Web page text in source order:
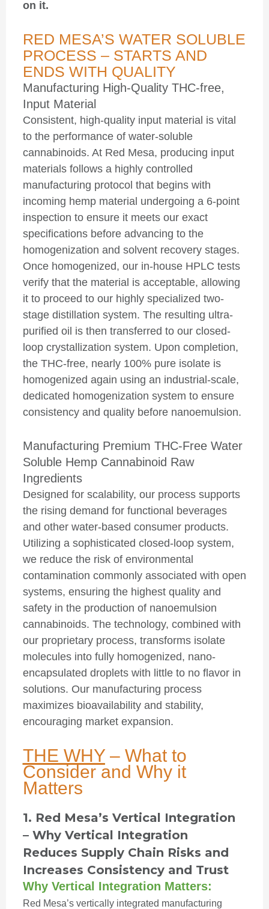
on it.
RED MESA’S WATER SOLUBLE
PROCESS – STARTS AND
ENDS WITH QUALITY
Manufacturing High-Quality THC-free,
Input Material
Consistent, high-quality input material is vital
to the performance of water-soluble
cannabinoids. At Red Mesa, producing input
materials follows a highly controlled
manufacturing protocol that begins with
incoming hemp material undergoing a 6-point
inspection to ensure it meets our exact
specifications before advancing to the
homogenization and solvent recovery stages.
Once homogenized, our in-house HPLC tests
verify that the material is acceptable, allowing
it to proceed to our highly specialized two-
stage distillation system. The resulting ultra-
purified oil is then transferred to our closed-
loop crystallization system. Upon completion,
the THC-free, nearly 100% pure isolate is
homogenized again using an industrial-scale,
dedicated homogenization system to ensure
consistency and quality before nanoemulsion.
Manufacturing Premium THC-Free Water
Soluble Hemp Cannabinoid Raw
Ingredients
Designed for scalability, our process supports
the rising demand for functional beverages
and other water-based consumer products.
Utilizing a sophisticated closed-loop system,
we reduce the risk of environmental
contamination commonly associated with open
systems, ensuring the highest quality and
safety in the production of nanoemulsion
cannabinoids. The technology, combined with
our proprietary process, transforms isolate
molecules into fully homogenized, nano-
encapsulated droplets with little to no flavor in
solutions. Our manufacturing process
maximizes bioavailability and stability,
encouraging market expansion.
THE WHY– What to
Consider and Why it
Matters
1. Red Mesa’s Vertical Integration
– Why Vertical Integration
Reduces Supply Chain Risks and
Increases Consistency and Trust
Why Vertical Integration Matters:
Red Mesa’s vertically integrated manufacturing